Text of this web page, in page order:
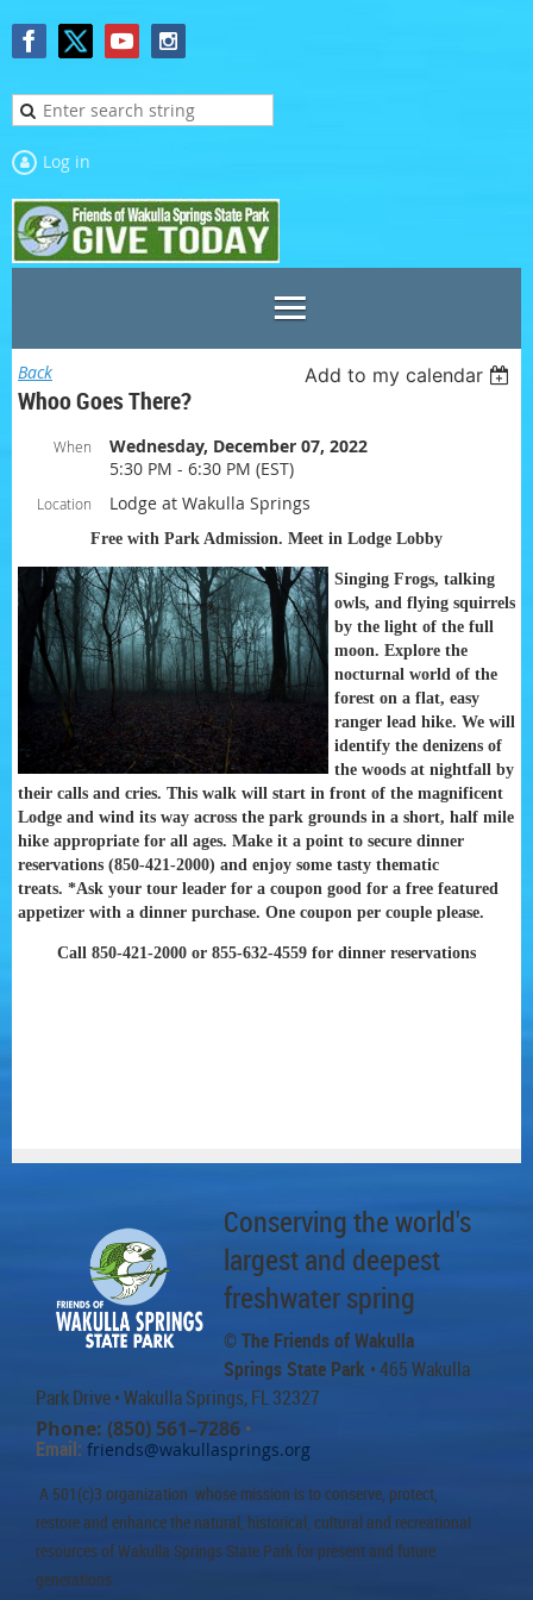
Log in
Back Add to my calendar
Whoo Goes There?
When
Wednesday, December 07, 2022
5:30 PM - 6:30 PM (EST)
Location Lodge at Wakulla Springs
Free with Park Admission. Meet in Lodge Lobby
Singing Frogs, talking
owls, and flying squirrels
by the light of the full
moon. Explore the
nocturnal world of the
forest on a flat, easy
ranger lead hike. We will
identify the denizens of
the woods at nightfall by
their calls and cries. This walk will start in front of the magnificent
Lodge and wind its way across the park grounds in a short, half mile
hike appropriate for all ages. Make it a point to secure dinner
reservations (850-421-2000) and enjoy some tasty thematic
treats. *Ask your tour leader for a coupon good for a free featured
appetizer with a dinner purchase. One coupon per couple please.
Call 850-421-2000 or 855-632-4559 for dinner reservations
Conserving the world's
largest and deepest
freshwater spring
© The Friends of Wakulla
Springs State Park • 465 Wakulla
Park Drive• Wakulla Springs, FL 32327
Phone: (850) 561–7286 •
Email: friends@wakullasprings.org
A 501(c)3 organization whose mission is to conserve, protect,
restore and enhance the natural, historical, cultural and recreational
resources of Wakulla Springs State Park for present and future
generations.